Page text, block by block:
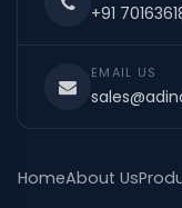
+91
EMAIL US
HomeAbout Us